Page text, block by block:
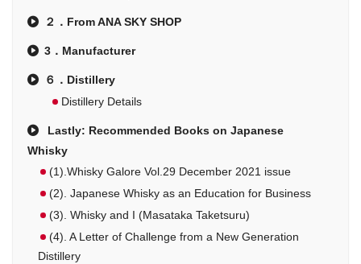
２．From ANA SKY SHOP
3．Manufacturer
６．Distillery
Distillery Details
Lastly: Recommended Books on Japanese
Whisky
(1).Whisky Galore Vol.29 December 2021 issue
(2). Japanese Whisky as an Education for Business
(3). Whisky and I (Masataka Taketsuru)
(4). A Letter of Challenge from a New Generation
Distillery